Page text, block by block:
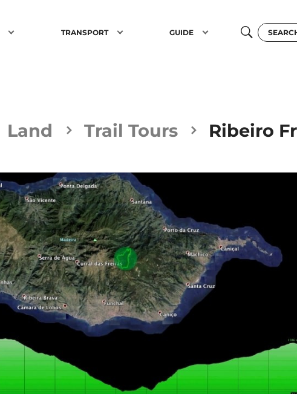
TRANSPORT GUIDE
Land Trail Tours Ribeiro